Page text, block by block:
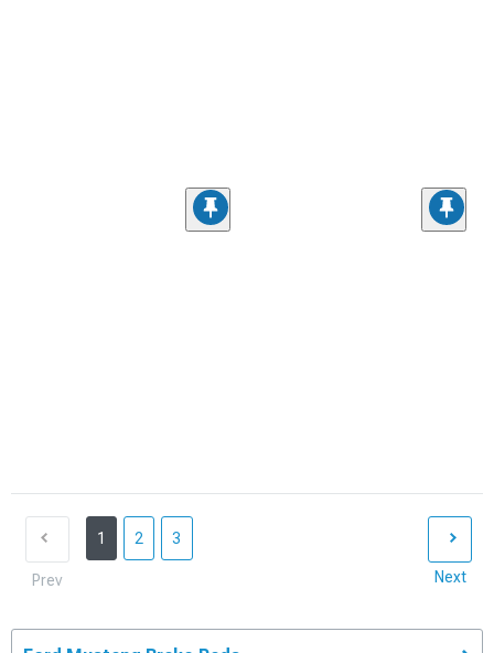
Prev
1 2 3
Next